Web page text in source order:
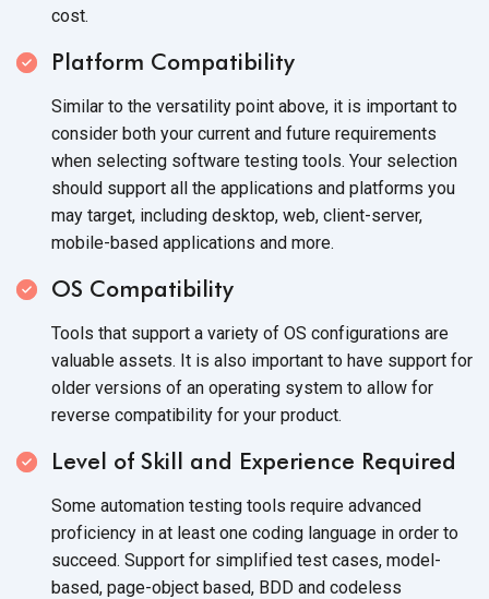
cost.
Platform Compatibility
Similar to the versatility point above, it is important to
consider both your current and future requirements
when selecting software testing tools. Your selection
should support all the applications and platforms you
may target, including desktop, web, client-server,
mobile-based applications and more.
OS Compatibility
Tools that support a variety of OS configurations are
valuable assets. It is also important to have support for
older versions of an operating system to allow for
reverse compatibility for your product.
Level of Skill and Experience Required
Some automation testing tools require advanced
proficiency in at least one coding language in order to
succeed. Support for simplified test cases, model-
based, page-object based, BDD and codeless